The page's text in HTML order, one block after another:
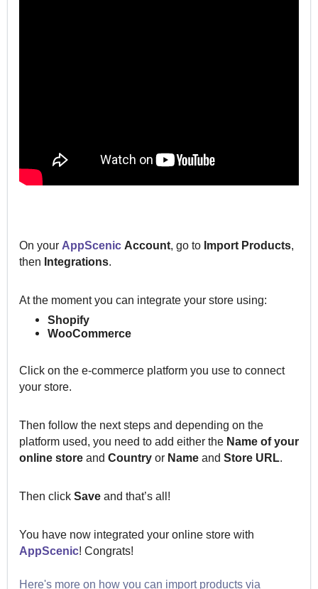
On your AppScenic Account, go to Import Products,
then Integrations.
At the moment you can integrate your store using:
Shopify
WooCommerce
Click on the e-commerce platform you use to connect
your store.
Then follow the next steps and depending on the
platform used, you need to add either the Name of your
online store and Country or Name and Store URL.
Then click Save and that’s all!
You have now integrated your online store with
AppScenic! Congrats!
Here's more on how you can import products via